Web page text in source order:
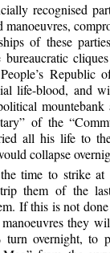
recognised
of these
Republic
life-blood, and
of the
all his life to
collapse
time to strike at
them of the
If this is not
they
overnight, to